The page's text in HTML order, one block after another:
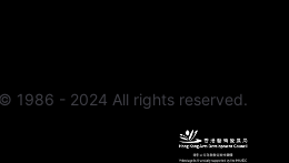
© 1986 - 2024 All rights reserved.